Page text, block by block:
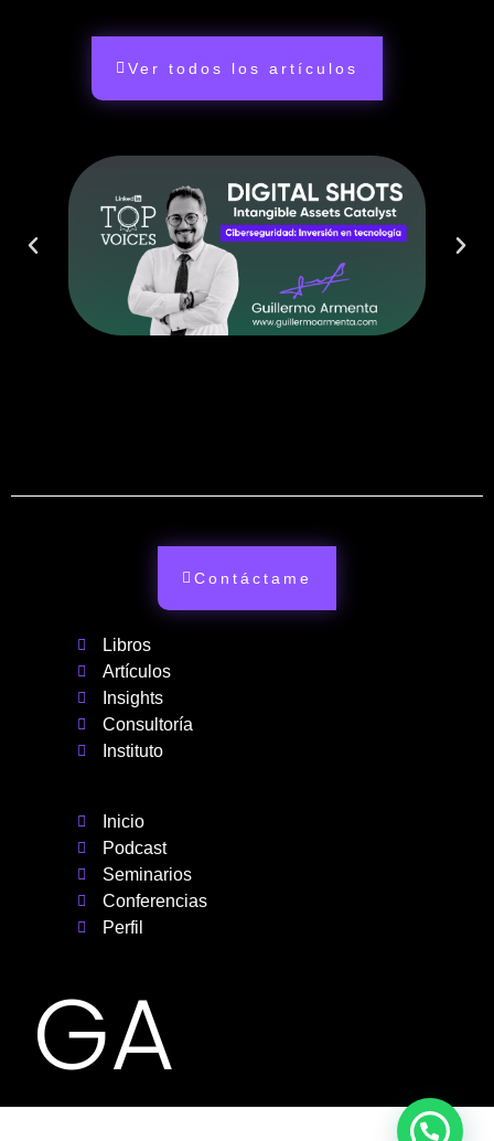
Ver todos los artículos
GA
Inicio
Podcast
Seminarios
Conferencias
Perfil
Libros
Artículos
Insights
Consultoría
Instituto
Contáctame